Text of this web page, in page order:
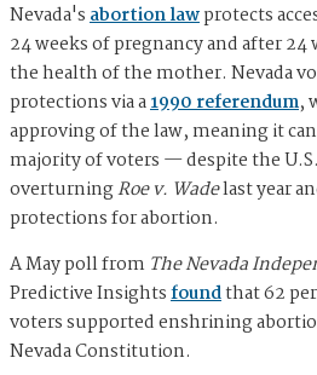
Nevada'sabortion lawprotects
24 weeks of pregnancy and after
the health of the mother. Nevada
protections via a1990 referendum,
approving of the law, meaning it
majority of voters — despite the
overturningRoe v. Wadelast year
protections for abortion.
A May poll from The Nevada
Predictive Insightsfoundthat 62
voters supported enshrining
Nevada Constitution.